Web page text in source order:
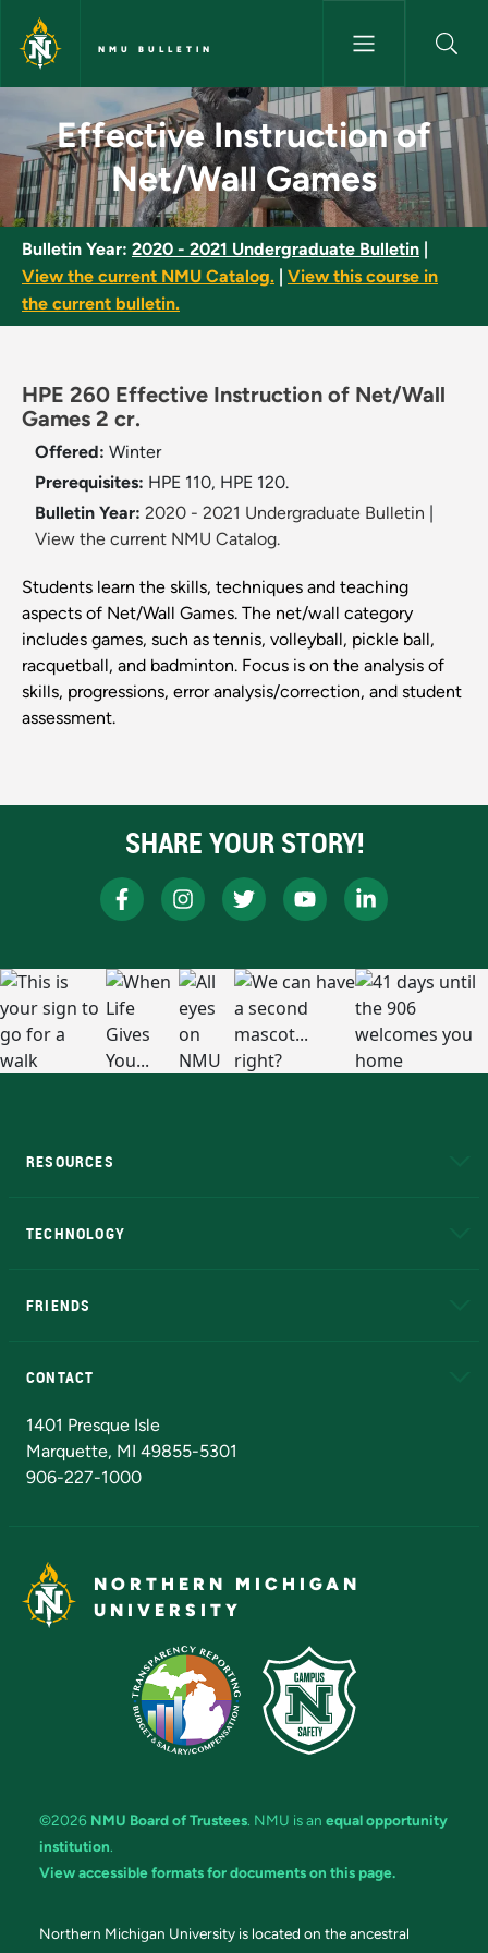
Skip to main content
NMU BULLETIN
Effective Instruction of Net/
Effective Instruction of
Net/Wall Games
Bulletin Year: 2020 - 2021 Undergraduate Bulletin
View the current NMU Catalog.
View this course in
the current bulletin.
HPE 260 Effective Instruction of Net/Wall
Games 2 cr.
Offered: Winter
Prerequisites: HPE 110, HPE 120.
Bulletin Year: 2020 - 2021 Undergraduate Bulletin
View the current NMU Catalog.
Students learn the skills, techniques and teaching
aspects of Net/Wall Games. The net/wall category
includes games, such as tennis, volleyball, pickle ball,
racquetball, and badminton. Focus is on the analysis of
skills, progressions, error analysis/correction, and student
assessment.
SHARE YOUR STORY!
RESOURCES
TECHNOLOGY
FRIENDS
CONTACT
1401 Presque Isle
Marquette, MI 49855-5301
906-227-1000
NORTHERN MICHIGAN
UNIVERSITY
©2026 NMU Board of Trustees. NMU is an equal opportunity
institution.
View accessible formats for documents on this page.
Northern Michigan University is located on the ancestral